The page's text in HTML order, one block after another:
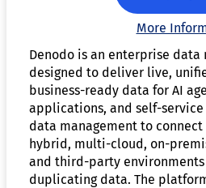
More
Denodo is an enterprise
designed to deliver live,
business-ready data for AI
applications, and self-service
data management to
hybrid, multi-cloud, on-
and third-party
duplicating data. The